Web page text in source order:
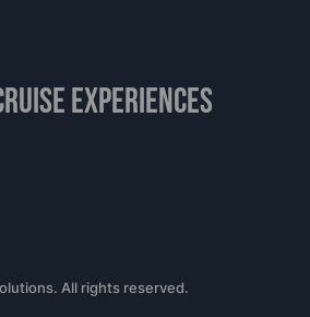
EXPERIENCES
All rights reserved.